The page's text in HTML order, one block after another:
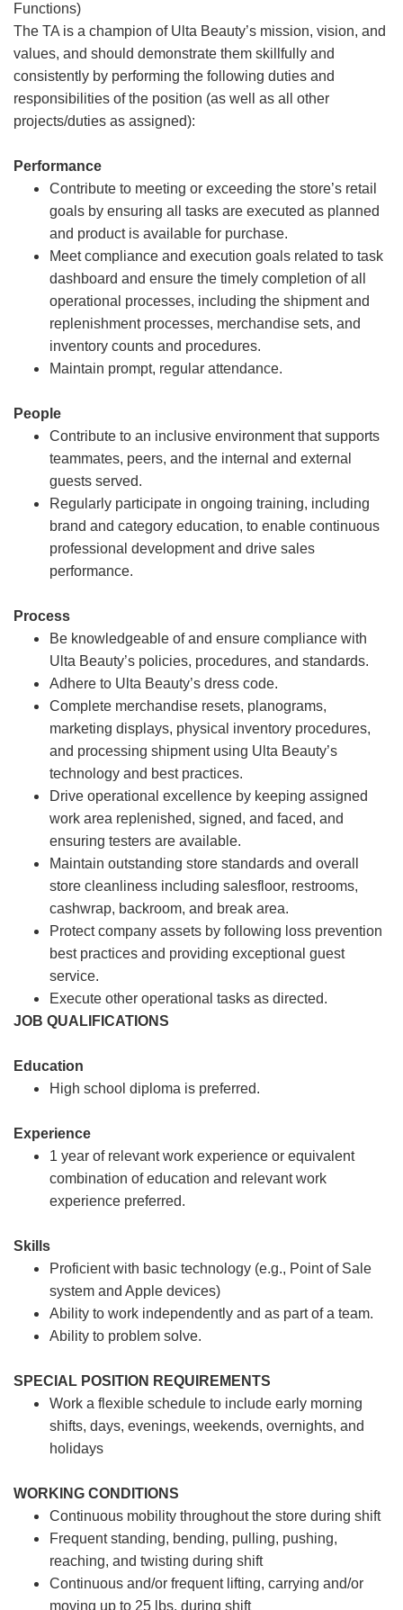
Functions)
The TA is a champion of Ulta Beauty’s mission, vision, and
values, and should demonstrate them skillfully and
consistently by performing the following duties and
responsibilities of the position (as well as all other
projects/duties as assigned):
Performance
Contribute to meeting or exceeding the store’s retail
goals by ensuring all tasks are executed as planned
and product is available for purchase.
Meet compliance and execution goals related to task
dashboard and ensure the timely completion of all
operational processes, including the shipment and
replenishment processes, merchandise sets, and
inventory counts and procedures.
Maintain prompt, regular attendance.
People
Contribute to an inclusive environment that supports
teammates, peers, and the internal and external
guests served.
Regularly participate in ongoing training, including
brand and category education, to enable continuous
professional development and drive sales
performance.
Process
Be knowledgeable of and ensure compliance with
Ulta Beauty’s policies, procedures, and standards.
Adhere to Ulta Beauty’s dress code.
Complete merchandise resets, planograms,
marketing displays, physical inventory procedures,
and processing shipment using Ulta Beauty’s
technology and best practices.
Drive operational excellence by keeping assigned
work area replenished, signed, and faced, and
ensuring testers are available.
Maintain outstanding store standards and overall
store cleanliness including salesfloor, restrooms,
cashwrap, backroom, and break area.
Protect company assets by following loss prevention
best practices and providing exceptional guest
service.
Execute other operational tasks as directed.
JOB QUALIFICATIONS
Education
High school diploma is preferred.
Experience
1 year of relevant work experience or equivalent
combination of education and relevant work
experience preferred.
Skills
Proficient with basic technology (e.g., Point of Sale
system and Apple devices)
Ability to work independently and as part of a team.
Ability to problem solve.
SPECIAL POSITION REQUIREMENTS
Work a flexible schedule to include early morning
shifts, days, evenings, weekends, overnights, and
holidays
WORKING CONDITIONS
Continuous mobility throughout the store during shift
Frequent standing, bending, pulling, pushing,
reaching, and twisting during shift
Continuous and/or frequent lifting, carrying and/or
moving up to 25 lbs. during shift